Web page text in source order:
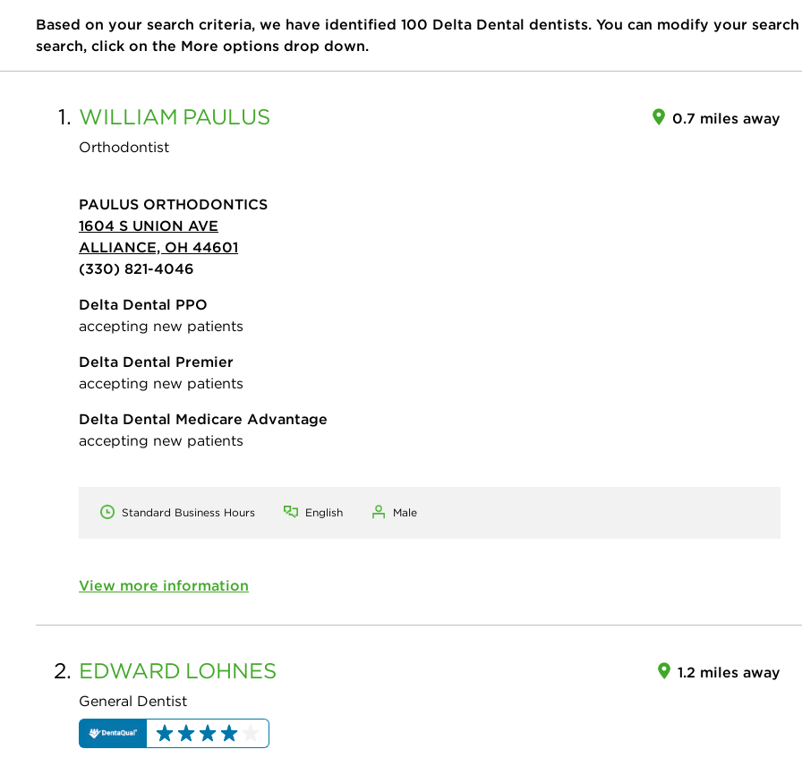
Based on your search criteria, we have identified 100 Delta Dental dentists. You can modify your
search, click on the More options drop down.
1. WILLIAM PAULUS
Orthodontist
0.7 miles away
PAULUS ORTHODONTICS
1604 S UNION AVE
ALLIANCE, OH 44601
(330) 821-4046
Delta Dental PPO
accepting new patients
Delta Dental Premier
accepting new patients
Delta Dental Medicare Advantage
accepting new patients
Standard Business Hours English Male
View more information
2. EDWARD LOHNES
General Dentist
1.2 miles away